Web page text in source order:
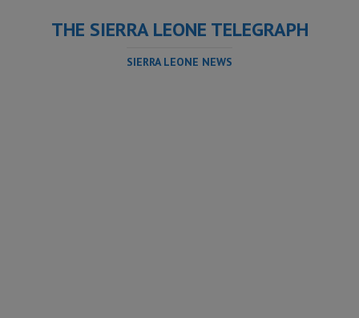
THE SIERRA LEONE TELEGRAPH
SIERRA LEONE NEWS